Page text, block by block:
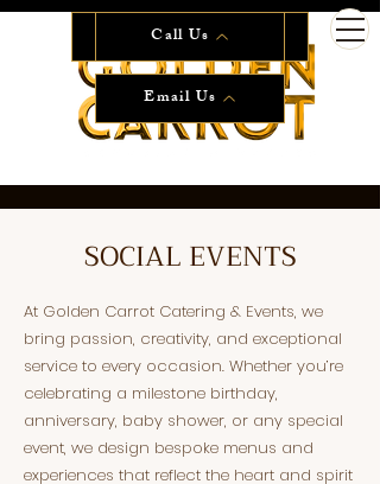
Start Planning Now!
Call Us
Email Us
SOCIAL EVENTS
At Golden Carrot Catering & Events, we
bring passion, creativity, and exceptional
service to every occasion. Whether you’re
celebrating a milestone birthday,
anniversary, baby shower, or any special
event, we design bespoke menus and
experiences that reflect the heart and spirit